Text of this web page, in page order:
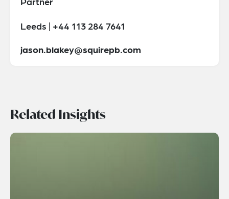
Leeds | +44 113 284 7641
jason.blakey@squirepb.com
Related Insights